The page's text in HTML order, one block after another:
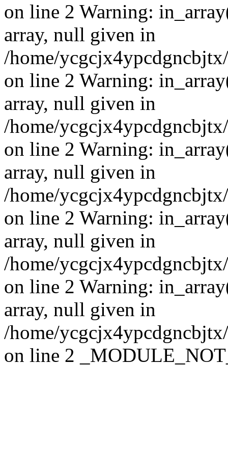
on line 2 Warning:
array, null given in
/home/
on line 2 Warning:
array, null given in
/home/
on line 2 Warning:
array, null given in
/home/
on line 2 Warning:
array, null given in
/home/
on line 2 Warning:
array, null given in
/home/
on line 2